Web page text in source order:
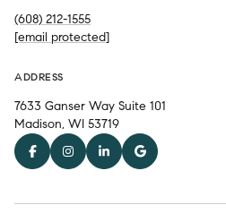
(608) 212-1555
[email protected]
ADDRESS
7633 Ganser Way Suite 101
Madison, WI 53719